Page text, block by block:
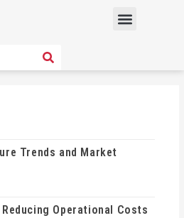
Menu
SEARCH
Trends and Market
Operational Costs